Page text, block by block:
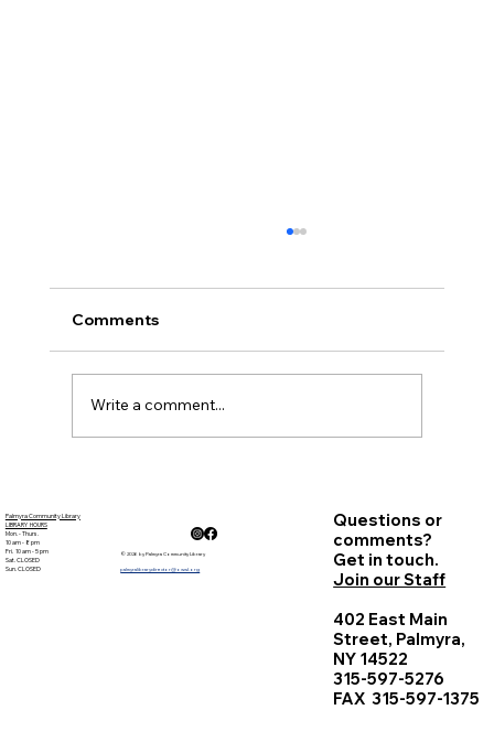
Palmyra Community Library Monthly Board
of Trustees Meeting October 19, 2017
Sandy Goehle,...
Comments
Write a comment...
Palmyra Community Library
LIBRARY HOURS
Mon. - Thurs.
10 am - 8 pm
Fri. 10 am - 5 pm
Sat. CLOSED
Sun. CLOSED
© 2026 by Palmyra Community Library
palmyralibrarydirector@owwl.org
Questions or
comments?
Get in touch.
Join our Staff
402 East Main
Street, Palmyra,
NY 14522
315-597-5276
FAX 315-597-1375